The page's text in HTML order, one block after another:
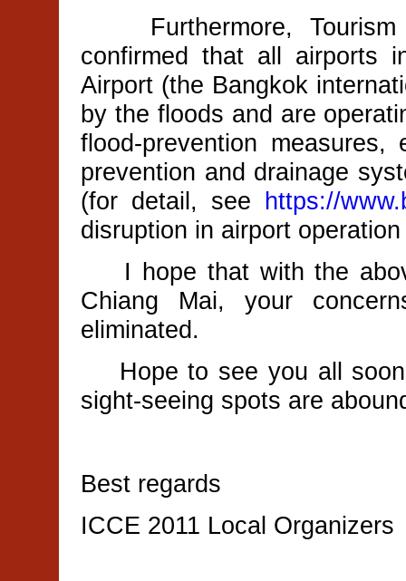
Furthermore, Tourism
confirmed that all airports
Airport (the Bangkok
by the floods and are
flood-prevention measures,
prevention and drainage
(for detail, see https://
disruption in airport
I hope that with the
Chiang Mai, your
eliminated.
Hope to see you all soon
sight-seeing spots are
Best regards
ICCE 2011 Local Organizers